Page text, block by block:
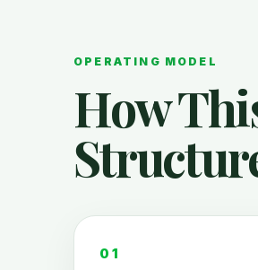
OPERATING MODEL
How
01